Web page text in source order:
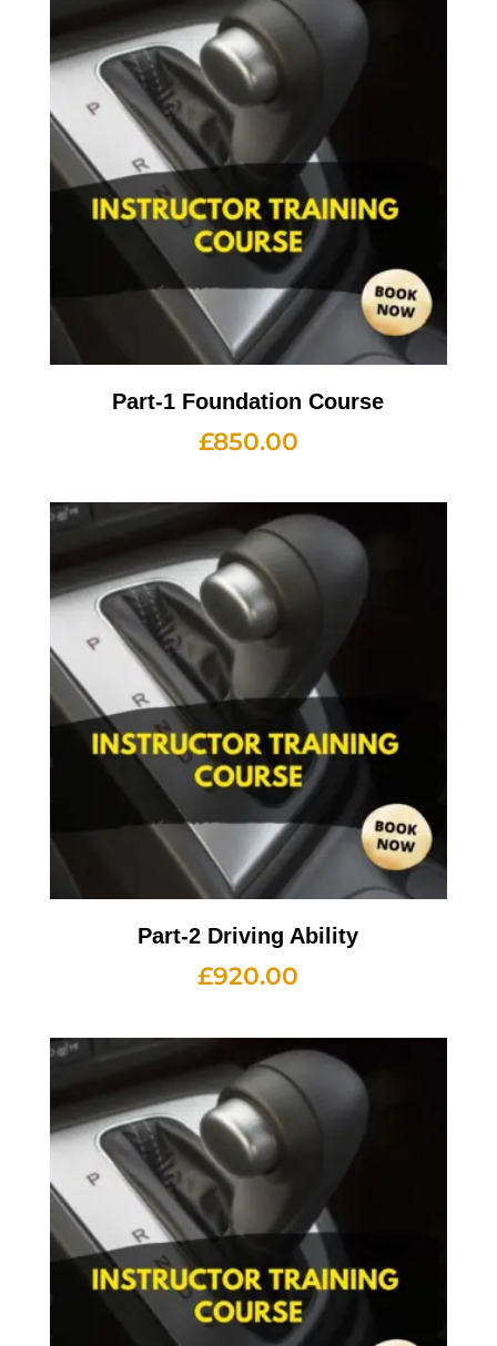
Part-1 Foundation Course
£850.00
Part-2 Driving Ability
£920.00